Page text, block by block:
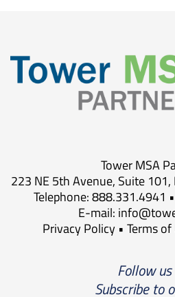
Tower MSA
223 NE 5th Avenue, Suite
Telephone: 888.331.4941
E-mail:
Privacy Policy• Terms of
Follow us
Subscribe to